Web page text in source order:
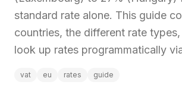
standard rate alone. This guide
countries, the different rate
look up rates programmatically
vat eu rates guide